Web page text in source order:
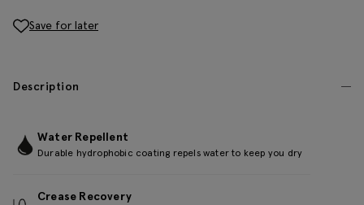
Save for later
Description
Water Repellent
Durable hydrophobic coating repels water to keep you dry
Crease Recovery